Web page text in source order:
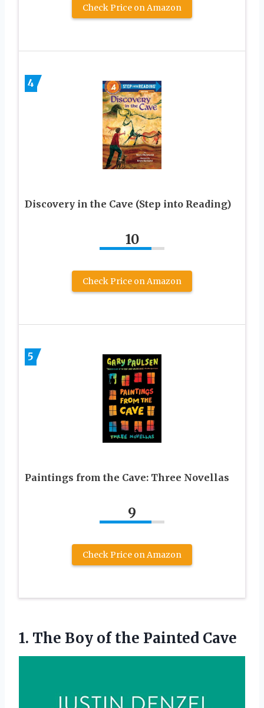
Check Price on Amazon
4
Discovery in the Cave (Step into Reading)
10
Check Price on Amazon
5
Paintings from the Cave: Three Novellas
9
Check Price on Amazon
1. The Boy of the Painted Cave